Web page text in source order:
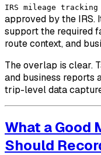
IRS mileage tracking
approved by the IRS.
support the required
route context, and
The overlap is clear.
and business reports
trip-level data
What a Good
Should